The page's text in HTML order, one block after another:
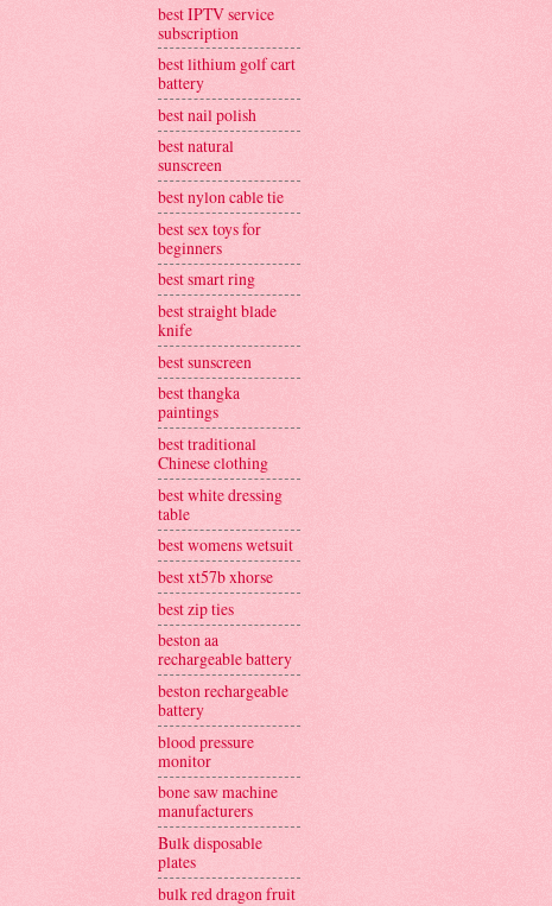
best IPTV service
subscription
best lithium golf cart
battery
best nail polish
best natural
sunscreen
best nylon cable tie
best sex toys for
beginners
best smart ring
best straight blade
knife
best sunscreen
best thangka
paintings
best traditional
Chinese clothing
best white dressing
table
best womens wetsuit
best xt57b xhorse
best zip ties
beston aa
rechargeable battery
beston rechargeable
battery
blood pressure
monitor
bone saw machine
manufacturers
Bulk disposable
plates
bulk red dragon fruit